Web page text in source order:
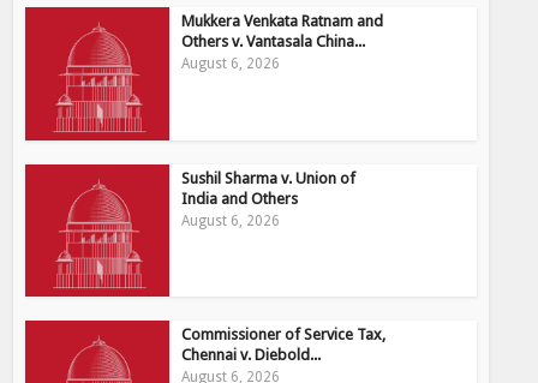
Mukkera Venkata Ratnam and
Others v. Vantasala China...
August 6, 2026
Sushil Sharma v. Union of
India and Others
August 6, 2026
Commissioner of Service Tax,
Chennai v. Diebold...
August 6, 2026